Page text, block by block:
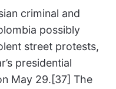
criminal and
possibly
street protests,
presidential
May 29.[37] The